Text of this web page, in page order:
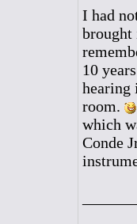
I had
brought
10
hearing
room.
which
Conde